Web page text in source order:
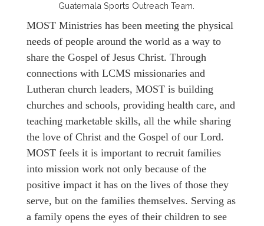
Guatemala Sports Outreach Team.
MOST Ministries has been meeting the physical
needs of people around the world as a way to
share the Gospel of Jesus Christ. Through
connections with LCMS missionaries and
Lutheran church leaders, MOST is building
churches and schools, providing health care, and
teaching marketable skills, all the while sharing
the love of Christ and the Gospel of our Lord.
MOST feels it is important to recruit families
into mission work not only because of the
positive impact it has on the lives of those they
serve, but on the families themselves. Serving as
a family opens the eyes of their children to see